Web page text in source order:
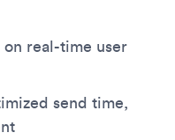
on real-time user
send time,